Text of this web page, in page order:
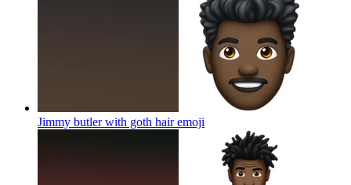
Jimmy butler with goth hairemoji